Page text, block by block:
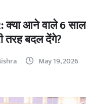
क्या आने वाले 6 साल
तरह बदल देंगे?
May 19, 2026